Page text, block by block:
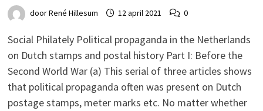
doorRené Hillesum 12 april 2021 0
Social Philately Political propaganda in the Netherlands
on Dutch stamps and postal history Part I: Before the
Second World War (a) This serial of three articles shows
that political propaganda often was present on Dutch
postage stamps, meter marks etc. No matter whether